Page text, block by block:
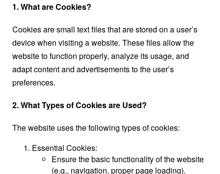
1. What are Cookies?
Cookies are small text files that are stored on a user’s
device when visiting a website. These files allow the
website to function properly, analyze its usage, and
adapt content and advertisements to the user’s
preferences.
2. What Types of Cookies are Used?
The website uses the following types of cookies:
Essential Cookies:
Ensure the basic functionality of the website
(e.g., navigation, proper page loading).